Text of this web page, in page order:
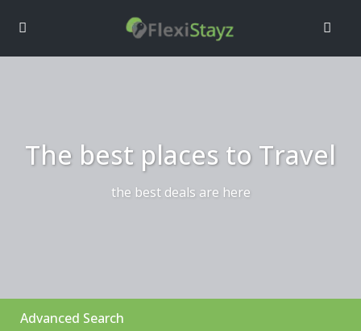
The best places to Travel
the best deals are here
Advanced Search